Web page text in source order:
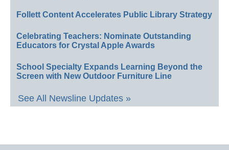
Follett Content Accelerates Public Library Strategy
Celebrating Teachers: Nominate Outstanding
Educators for Crystal Apple Awards
School Specialty Expands Learning Beyond the
Screen with New Outdoor Furniture Line
See All Newsline Updates »